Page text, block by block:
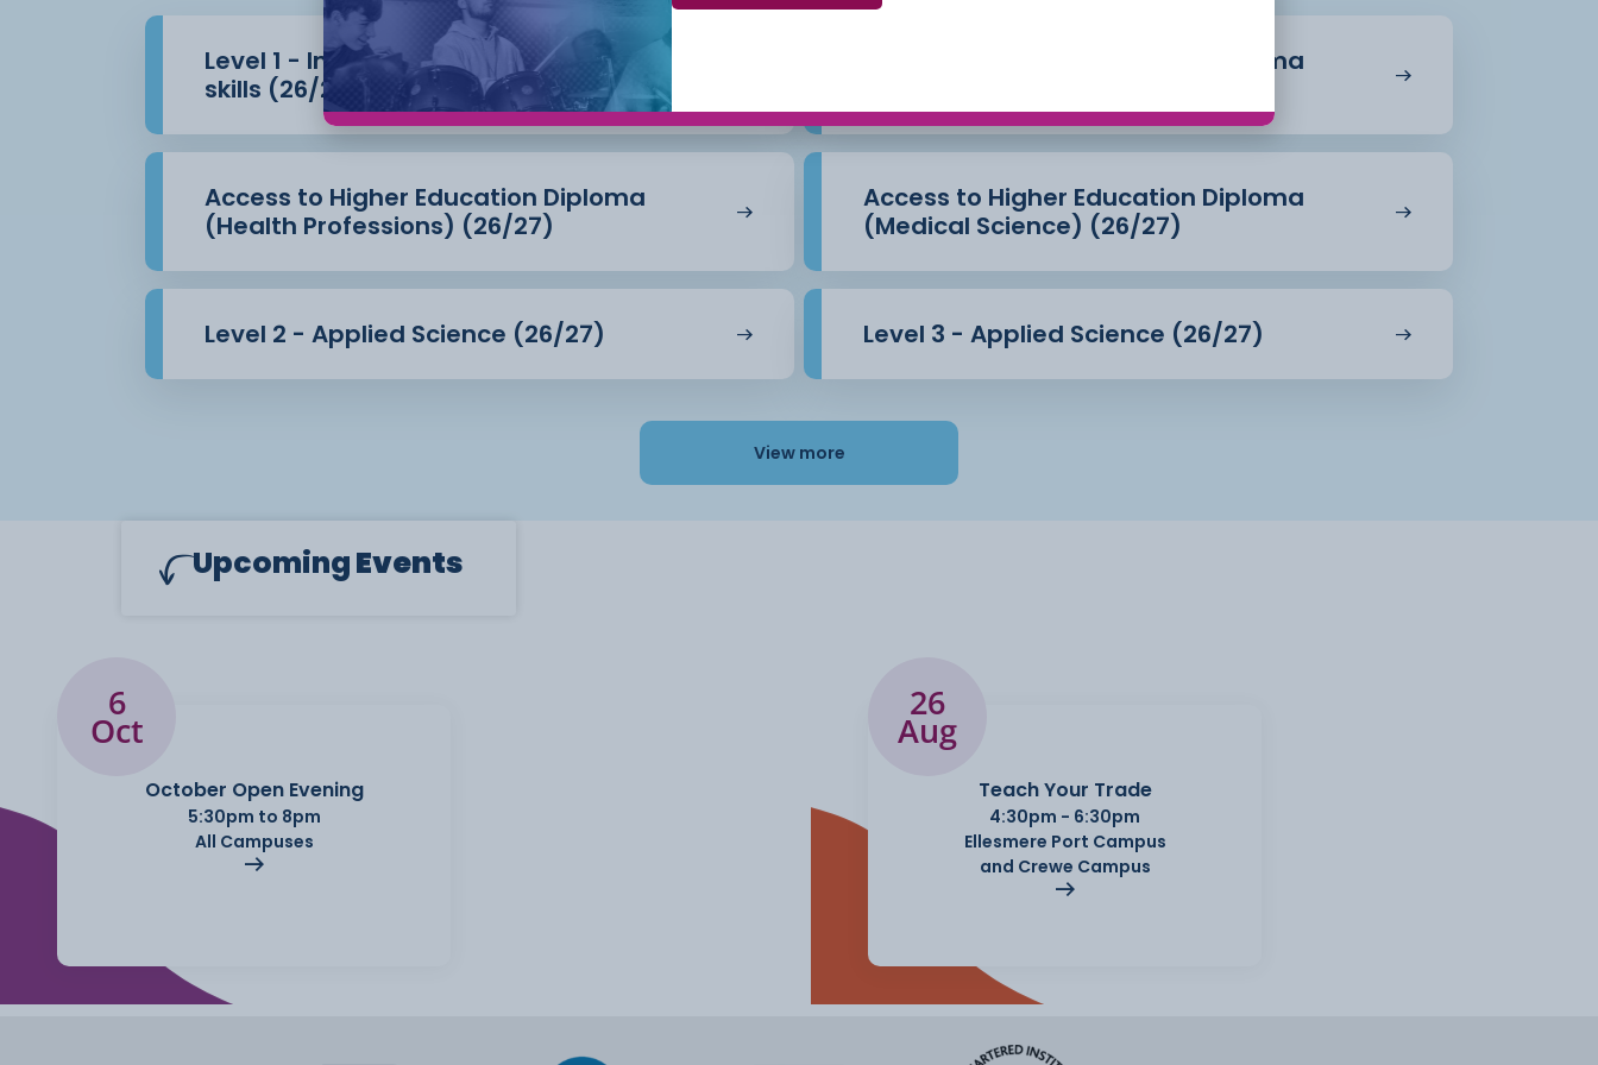
Level 1 - Introduction to Beauty Therapy
skills (26/27)
Access to Higher Education Diploma
Access to Higher Education Diploma
(Health Professions) (26/27)
Access to Higher Education Diploma
(Medical Science) (26/27)
Level 2 - Applied Science (26/27) Level 3 - Applied Science (26/27)
View more
UpcomingEvents
6
Oct
October Open Evening
5:30pm to 8pm
All Campuses
26
Aug
Teach Your Trade
4:30pm - 6:30pm
Ellesmere Port Campus
and Crewe Campus